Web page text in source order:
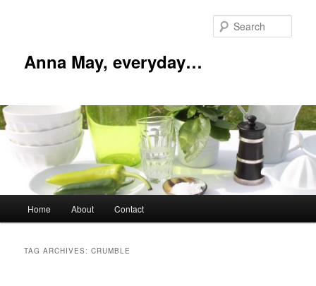
Anna May, everyday…
Home About Contact
TAG ARCHIVES:CRUMBLE